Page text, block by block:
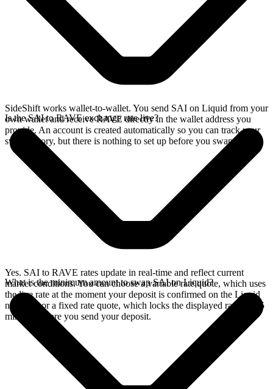
SideShift works wallet-to-wallet. You send SAI on Liquid from your
own wallet and receive RAVE directly in the wallet address you
provide. An account is created automatically so you can track your
swap history, but there is nothing to set up before you swap.
Is the SAI to RAVE exchange rate live?
Yes. SAI to RAVE rates update in real-time and reflect current
market conditions. You can choose a variable rate quote, which uses
the live rate at the moment your deposit is confirmed on the Liquid
network, or a fixed rate quote, which locks the displayed rate for 15
minutes before you send your deposit.
What is the minimum amount to swap SAI on Liquid?